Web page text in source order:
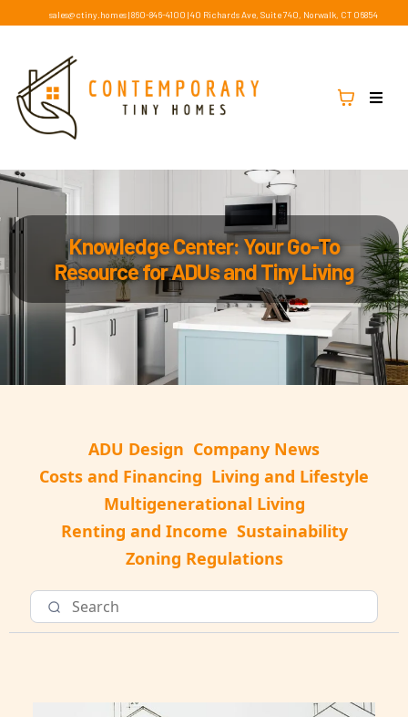
sales@ctiny.homes| 860-846-4100 |40 Richards Ave, Suite 740, Norwalk, CT 06854
Knowledge Center: Your Go-To
Resource for ADUs and Tiny Living
ADU Design Company News
Costs and Financing Living and Lifestyle
Multigenerational Living
Renting and Income Sustainability
Zoning Regulations